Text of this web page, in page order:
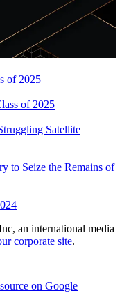
of 2025
of 2025
Satellite
to Seize the Remains of
an international media
corporate site.
on Google